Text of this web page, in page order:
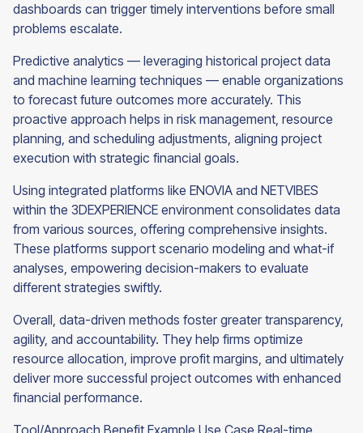
dashboards can trigger timely interventions before small
problems escalate.
Predictive analytics — leveraging historical project data
and machine learning techniques — enable organizations
to forecast future outcomes more accurately. This
proactive approach helps in risk management, resource
planning, and scheduling adjustments, aligning project
execution with strategic financial goals.
Using integrated platforms like ENOVIA and NETVIBES
within the 3DEXPERIENCE environment consolidates data
from various sources, offering comprehensive insights.
These platforms support scenario modeling and what-if
analyses, empowering decision-makers to evaluate
different strategies swiftly.
Overall, data-driven methods foster greater transparency,
agility, and accountability. They help firms optimize
resource allocation, improve profit margins, and ultimately
deliver more successful project outcomes with enhanced
financial performance.
Tool/Approach Benefit Example Use Case Real-time